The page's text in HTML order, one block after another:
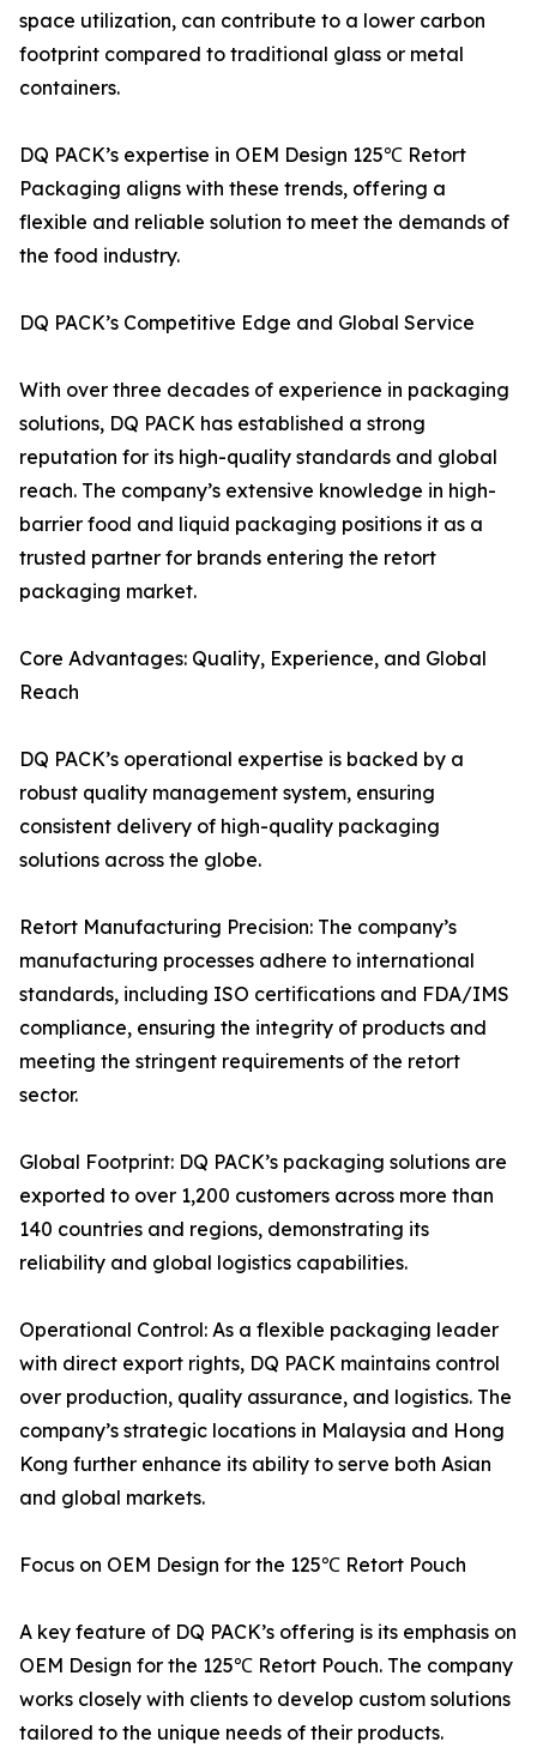
space utilization, can contribute to a lower carbon
footprint compared to traditional glass or metal
containers.
DQ PACK’s expertise in OEM Design 125℃ Retort
Packaging aligns with these trends, offering a
flexible and reliable solution to meet the demands of
the food industry.
DQ PACK’s Competitive Edge and Global Service
With over three decades of experience in packaging
solutions, DQ PACK has established a strong
reputation for its high-quality standards and global
reach. The company’s extensive knowledge in high-
barrier food and liquid packaging positions it as a
trusted partner for brands entering the retort
packaging market.
Core Advantages: Quality, Experience, and Global
Reach
DQ PACK’s operational expertise is backed by a
robust quality management system, ensuring
consistent delivery of high-quality packaging
solutions across the globe.
Retort Manufacturing Precision: The company’s
manufacturing processes adhere to international
standards, including ISO certifications and FDA/IMS
compliance, ensuring the integrity of products and
meeting the stringent requirements of the retort
sector.
Global Footprint: DQ PACK’s packaging solutions are
exported to over 1,200 customers across more than
140 countries and regions, demonstrating its
reliability and global logistics capabilities.
Operational Control: As a flexible packaging leader
with direct export rights, DQ PACK maintains control
over production, quality assurance, and logistics. The
company’s strategic locations in Malaysia and Hong
Kong further enhance its ability to serve both Asian
and global markets.
Focus on OEM Design for the 125℃ Retort Pouch
A key feature of DQ PACK’s offering is its emphasis on
OEM Design for the 125℃ Retort Pouch. The company
works closely with clients to develop custom solutions
tailored to the unique needs of their products.